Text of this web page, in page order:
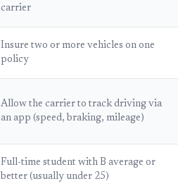
carrier
Insure two or more vehicles on one
policy
Allow the carrier to track driving via
an app (speed, braking, mileage)
Full-time student with B average or
better (usually under 25)